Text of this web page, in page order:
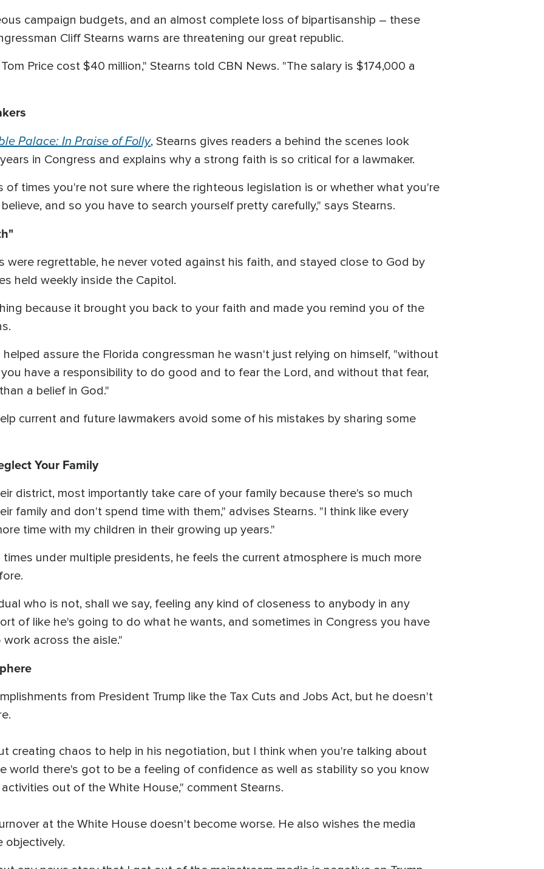
campaign budgets, and an almost complete loss of bipartisanship – these
Cliff Stearns warns are threatening our great republic.
Price cost $40 million," Stearns told CBN News. "The salary is $174,000 a
Palace: In Praise of Folly, Stearns gives readers a behind the scenes look
in Congress and explains why a strong faith is so critical for a lawmaker.
of times you're not sure where the righteous legislation is or whether what you're
and so you have to search yourself pretty carefully," says Stearns.
were regrettable, he never voted against his faith, and stayed close to God by
held weekly inside the Capitol.
because it brought you back to your faith and made you remind you of the
assure the Florida congressman he wasn't just relying on himself, "without
have a responsibility to do good and to fear the Lord, and without that fear,
a belief in God."
current and future lawmakers avoid some of his mistakes by sharing some
Your Family
district, most importantly take care of your family because there's so much
family and don't spend time with them," advises Stearns. "I think like every
time with my children in their growing up years."
under multiple presidents, he feels the current atmosphere is much more
who is not, shall we say, feeling any kind of closeness to anybody in any
of like he's going to do what he wants, and sometimes in Congress you have
across the aisle."
from President Trump like the Tax Cuts and Jobs Act, but he doesn't
creating chaos to help in his negotiation, but I think when you're talking about
world there's got to be a feeling of confidence as well as stability so you know
out of the White House," comment Stearns.
at the White House doesn't become worse. He also wishes the media
objectively.